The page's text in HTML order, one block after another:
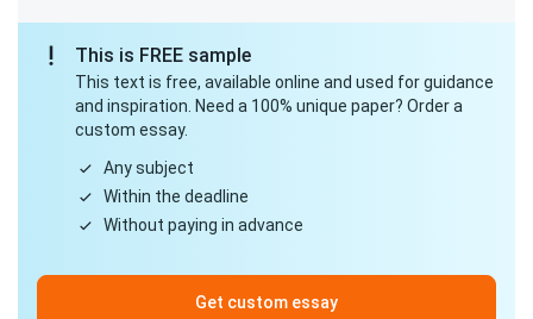
This is FREE sample
This text is free, available online and used for guidance
and inspiration. Need a 100% unique paper? Order a
custom essay.
Any subject
Within the deadline
Without paying in advance
Get custom essay